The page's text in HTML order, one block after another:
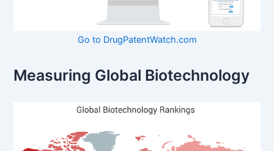
Go to DrugPatentWatch.com
Measuring Global Biotechnology